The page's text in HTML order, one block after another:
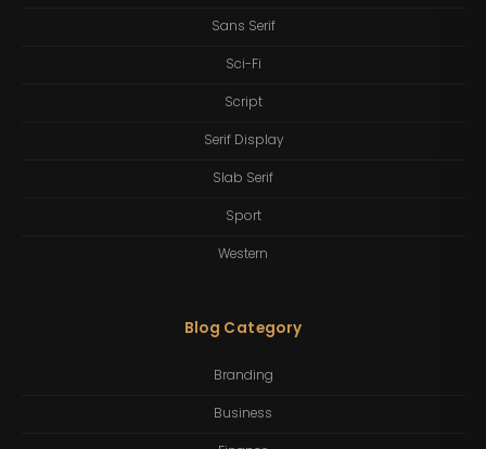
Sans Serif
Sci-Fi
Script
Serif Display
Slab Serif
Sport
Western
Blog Category
Branding
Business